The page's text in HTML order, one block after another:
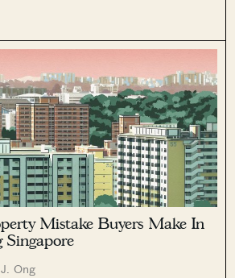
Mistake Buyers Make In
Singapore
Ong